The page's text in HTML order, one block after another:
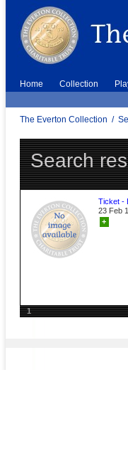
Home Collection
The Everton Collection /
Search
Ticket -
23 Feb
+
1